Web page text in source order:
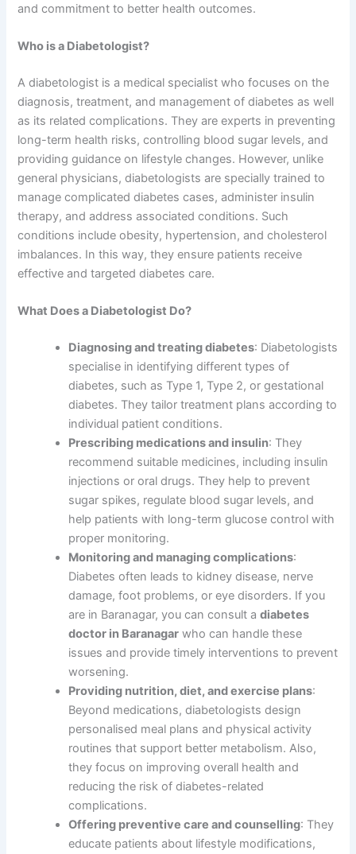
and commitment to better health outcomes.
Who is a Diabetologist?
A diabetologist is a medical specialist who focuses on the
diagnosis, treatment, and management of diabetes as well
as its related complications. They are experts in preventing
long-term health risks, controlling blood sugar levels, and
providing guidance on lifestyle changes. However, unlike
general physicians, diabetologists are specially trained to
manage complicated diabetes cases, administer insulin
therapy, and address associated conditions. Such
conditions include obesity, hypertension, and cholesterol
imbalances. In this way, they ensure patients receive
effective and targeted diabetes care.
What Does a Diabetologist Do?
Diagnosing and treating diabetes: Diabetologists
specialise in identifying different types of
diabetes, such as Type 1, Type 2, or gestational
diabetes. They tailor treatment plans according to
individual patient conditions.
Prescribing medications and insulin: They
recommend suitable medicines, including insulin
injections or oral drugs. They help to prevent
sugar spikes, regulate blood sugar levels, and
help patients with long-term glucose control with
proper monitoring.
Monitoring and managing complications:
Diabetes often leads to kidney disease, nerve
damage, foot problems, or eye disorders. If you
are in Baranagar, you can consult adiabetes
doctor in Baranagar who can handle these
issues and provide timely interventions to prevent
worsening.
Providing nutrition, diet, and exercise plans:
Beyond medications, diabetologists design
personalised meal plans and physical activity
routines that support better metabolism. Also,
they focus on improving overall health and
reducing the risk of diabetes-related
complications.
Offering preventive care and counselling: They
educate patients about lifestyle modifications,